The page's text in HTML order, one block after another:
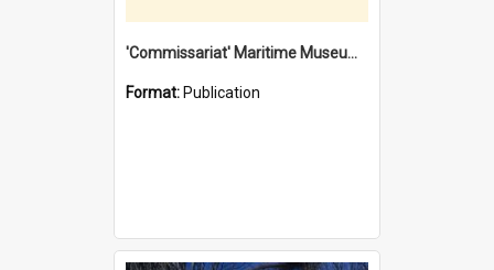
'Commissariat' Maritime Museum, Cliff Street, Fremantle, Western Australia : [presentation by] Gordon Palmoja [for] Public Works Department
Format: Publication